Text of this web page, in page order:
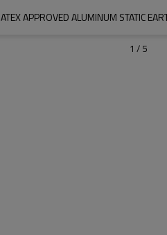
ATEX APPROVED ALUMINUM STATIC
1 / 5